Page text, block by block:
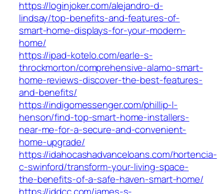
https://loginjoker.com/alejandro-d-
lindsay/top-benefits-and-features-of-
smart-home-displays-for-your-modern-
home/
https://ipad-kotelo.com/earle-s-
throckmorton/comprehensive-alamo-smart-
home-reviews-discover-the-best-features-
and-benefits/
https://indigomessenger.com/phillip-l-
henson/find-top-smart-home-installers-
near-me-for-a-secure-and-convenient-
home-upgrade/
https://idahocashadvanceloans.com/hortencia-
c-swinford/transform-your-living-space-
the-benefits-of-a-safe-haven-smart-home/
https://iddcc.com/james-s-